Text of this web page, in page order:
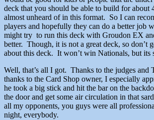
deck that you should be able to build for about
almost unheard of in this format. So I can
players and hopefully they can do a better job
might try to run this deck with Groudon EX
better. Though, it is not a great deck, so don’t
about this deck. It won’t win Nationals, but its
Well, that’s all I got. Thanks to the judges
thanks to the Card Shop owner, I especially
he took a big stick and hit the bar on the
the door and get some air circulation in that
all my opponents, you guys were all
night, everybody.